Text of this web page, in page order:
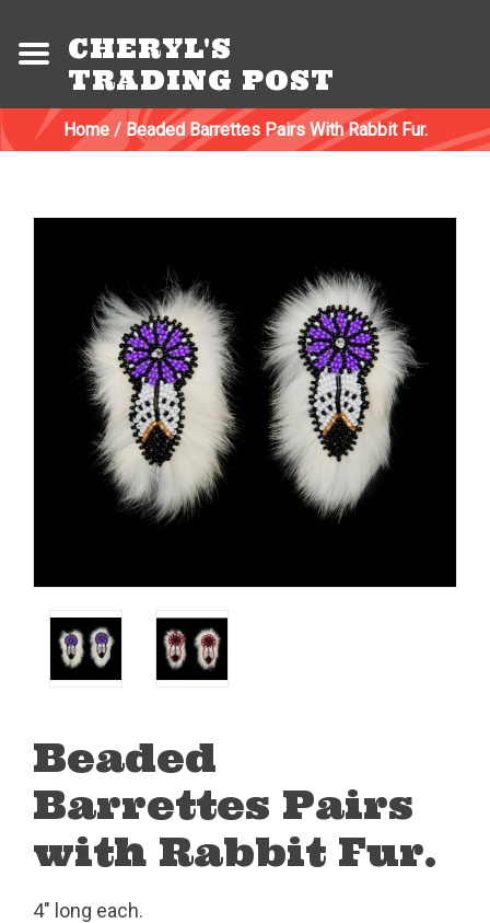
CHERYL'S
TRADING POST
Home/ Beaded Barrettes Pairs With Rabbit Fur.
Beaded
Barrettes Pairs
with Rabbit Fur.
4" long each.